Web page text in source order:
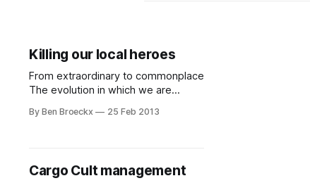
Killing our local heroes
From extraordinary to commonplace
The evolution in which we are
has brought us many an advantage
household. I remember being awed
By Ben Broeckx 25 Feb 2013
Cargo Cult management